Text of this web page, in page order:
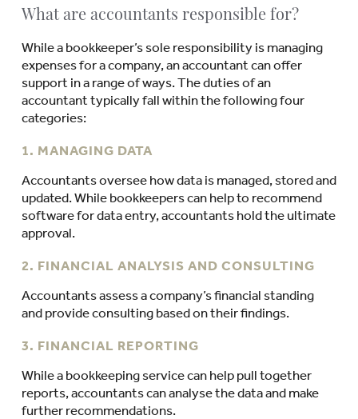
What are accountants responsible for?
While a bookkeeper’s sole responsibility is managing
expenses for a company, an accountant can offer
support in a range of ways. The duties of an
accountant typically fall within the following four
categories:
1. MANAGING DATA
Accountants oversee how data is managed, stored and
updated. While bookkeepers can help to recommend
software for data entry, accountants hold the ultimate
approval.
2. FINANCIAL ANALYSIS AND CONSULTING
Accountants assess a company’s financial standing
and provide consulting based on their findings.
3. FINANCIAL REPORTING
While a bookkeeping service can help pull together
reports, accountants can analyse the data and make
further recommendations.